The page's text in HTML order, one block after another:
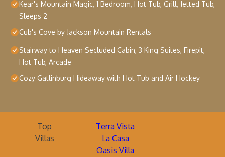
Kear's Mountain Magic, 1 Bedroom, Hot Tub, Grill, Jetted Tub,
Sleeps 2
Cub's Cove by Jackson Mountain Rentals
Stairway to Heaven Secluded Cabin, 3 King Suites, Firepit,
Hot Tub, Arcade
Cozy Gatlinburg Hideaway with Hot Tub and Air Hockey
Top
Villas
Terra Vista
La Casa
Oasis Villa